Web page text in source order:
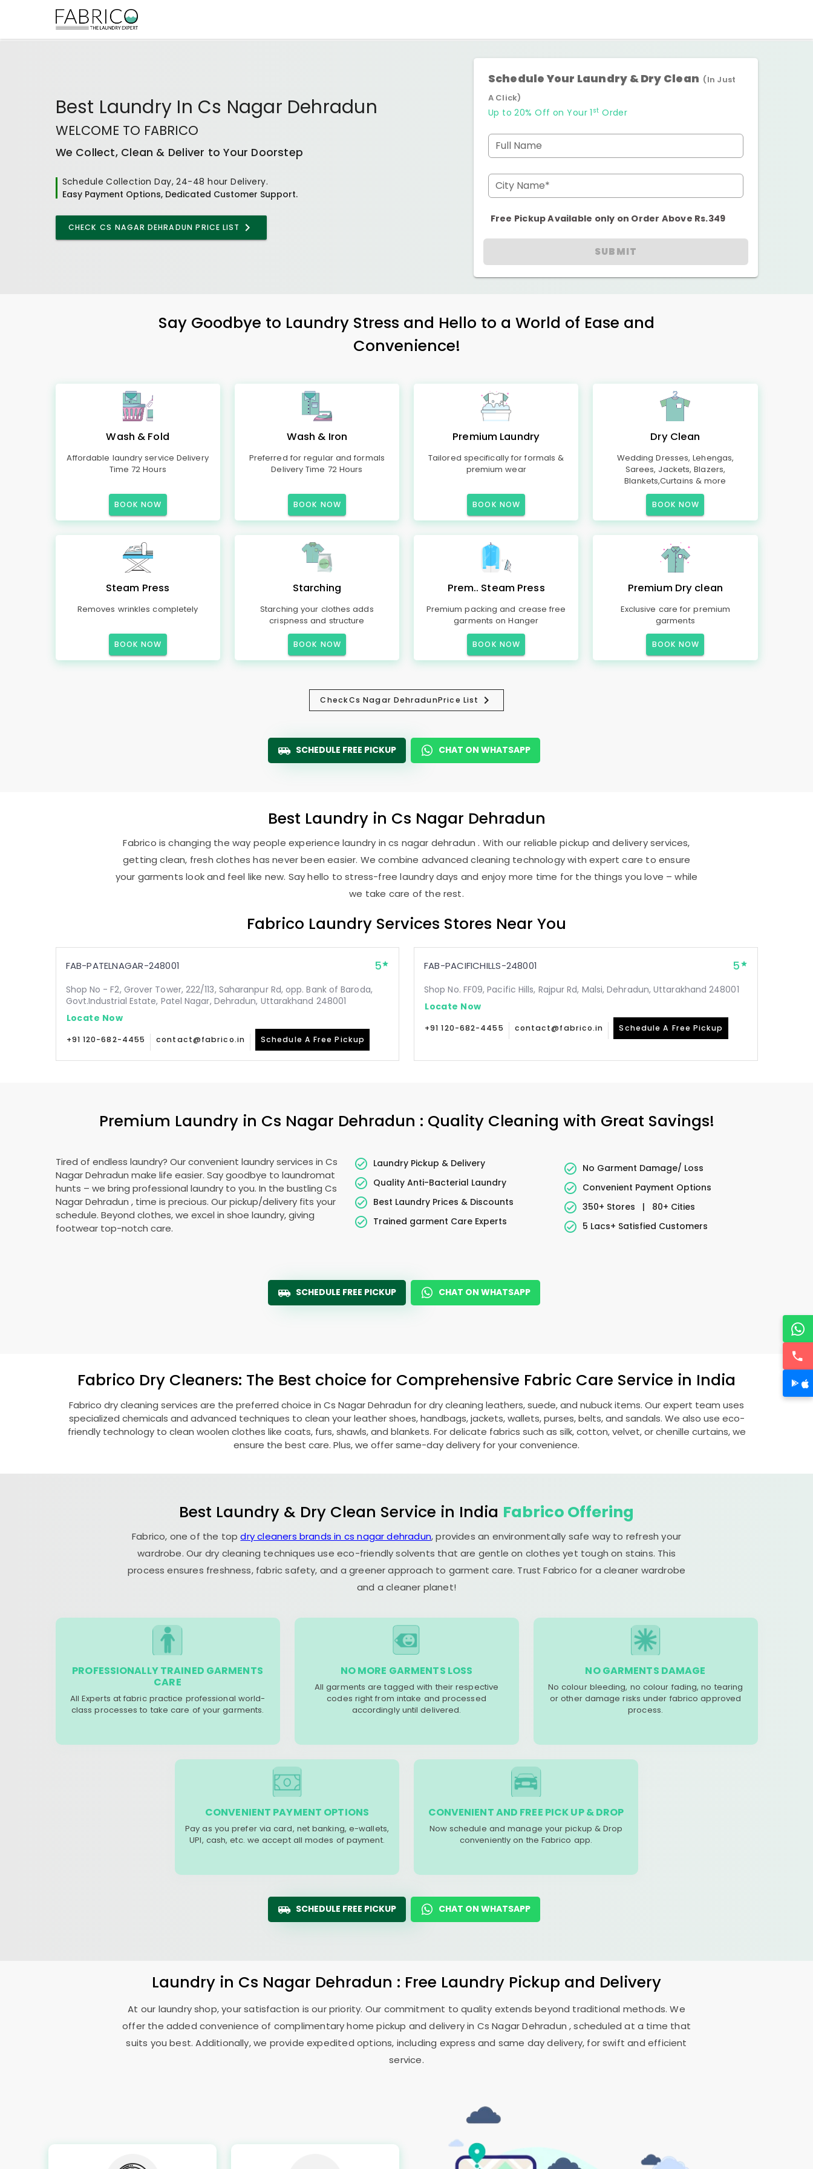
Best Laundry In Cs Nagar Dehradun
WELCOME TO FABRICO
We Collect, Clean & Deliver to Your Doorstep
Schedule Collection Day, 24-48 hour Delivery.
Easy Payment Options, Dedicated Customer Support.
CHECK CS NAGAR DEHRADUN PRICE LIST
Schedule Your Laundry & Dry Clean (In Just
A Click)
Up to 20% Off on Your 1 st Order
Full Name
City Name*
Free Pickup Available only on Order Above Rs.349
SUBMIT
Say Goodbye to Laundry Stress and Hello to a World of Ease and
Convenience!
Wash & Fold
Affordable laundry service Delivery
Time 72 Hours
BOOK NOW
Wash & Iron
Preferred for regular and formals
Delivery Time 72 Hours
BOOK NOW
Premium Laundry
Tailored specifically for formals &
premium wear
BOOK NOW
Dry Clean
Wedding Dresses, Lehengas,
Sarees, Jackets, Blazers,
Blankets,Curtains & more
BOOK NOW
Steam Press
Removes wrinkles completely
BOOK NOW
Starching
Starching your clothes adds
crispness and structure
BOOK NOW
Prem.. Steam Press
Premium packing and crease free
garments on Hanger
BOOK NOW
Premium Dry clean
Exclusive care for premium
garments
BOOK NOW
CheckCs Nagar DehradunPrice List
SCHEDULE FREE PICKUP CHAT ON WHATSAPP
Best Laundry in Cs Nagar Dehradun
Fabrico is changing the way people experience laundry in cs nagar dehradun . With our reliable pickup and delivery services,
getting clean, fresh clothes has never been easier. We combine advanced cleaning technology with expert care to ensure
your garments look and feel like new. Say hello to stress-free laundry days and enjoy more time for the things you love – while
we take care of the rest.
Fabrico Laundry Services Stores Near You
FAB-PATELNAGAR-248001 5
Shop No - F2, Grover Tower, 222/113, Saharanpur Rd, opp. Bank of Baroda,
Govt.Industrial Estate, Patel Nagar, Dehradun, Uttarakhand 248001
Locate Now
+91 120-682-4455 contact@fabrico.in Schedule A Free Pickup
FAB-PACIFICHILLS-248001 5
Shop No. FF09, Pacific Hills, Rajpur Rd, Malsi, Dehradun, Uttarakhand 248001
Locate Now
+91 120-682-4455 contact@fabrico.in Schedule A Free Pickup
Premium Laundry in Cs Nagar Dehradun : Quality Cleaning with Great Savings!
Tired of endless laundry? Our convenient laundry services in Cs
Nagar Dehradun make life easier. Say goodbye to laundromat
hunts – we bring professional laundry to you. In the bustling Cs
Nagar Dehradun , time is precious. Our pickup/delivery fits your
schedule. Beyond clothes, we excel in shoe laundry, giving
footwear top-notch care.
Laundry Pickup & Delivery
Quality Anti-Bacterial Laundry
Best Laundry Prices & Discounts
Trained garment Care Experts
No Garment Damage/ Loss
Convenient Payment Options
350+ Stores
|
80+ Cities
5 Lacs+ Satisfied Customers
SCHEDULE FREE PICKUP CHAT ON WHATSAPP
Fabrico Dry Cleaners: The Best choice for Comprehensive Fabric Care Service in India
Fabrico dry cleaning services are the preferred choice in Cs Nagar Dehradun for dry cleaning leathers, suede, and nubuck items. Our expert team uses
specialized chemicals and advanced techniques to clean your leather shoes, handbags, jackets, wallets, purses, belts, and sandals. We also use eco-
friendly technology to clean woolen clothes like coats, furs, shawls, and blankets. For delicate fabrics such as silk, cotton, velvet, or chenille curtains, we
ensure the best care. Plus, we offer same-day delivery for your convenience.
Best Laundry & Dry Clean Service in India Fabrico Offering
Fabrico, one of the topdry cleaners brands in cs nagar dehradun, provides an environmentally safe way to refresh your
wardrobe. Our dry cleaning techniques use eco-friendly solvents that are gentle on clothes yet tough on stains. This
process ensures freshness, fabric safety, and a greener approach to garment care. Trust Fabrico for a cleaner wardrobe
and a cleaner planet!
PROFESSIONALLY TRAINED GARMENTS
CARE
All Experts at fabric practice professional world-
class processes to take care of your garments.
NO MORE GARMENTS LOSS
All garments are tagged with their respective
codes right from intake and processed
accordingly until delivered.
NO GARMENTS DAMAGE
No colour bleeding, no colour fading, no tearing
or other damage risks under fabrico approved
process.
CONVENIENT PAYMENT OPTIONS
Pay as you prefer via card, net banking, e-wallets,
UPI, cash, etc. we accept all modes of payment.
CONVENIENT AND FREE PICK UP & DROP
Now schedule and manage your pickup & Drop
conveniently on the Fabrico app.
SCHEDULE FREE PICKUP CHAT ON WHATSAPP
Laundry in Cs Nagar Dehradun : Free Laundry Pickup and Delivery
At our laundry shop, your satisfaction is our priority. Our commitment to quality extends beyond traditional methods. We
offer the added convenience of complimentary home pickup and delivery in Cs Nagar Dehradun, scheduled at a time that
suits you best. Additionally, we provide expedited options, including express and same day delivery, for swift and efficient
service.